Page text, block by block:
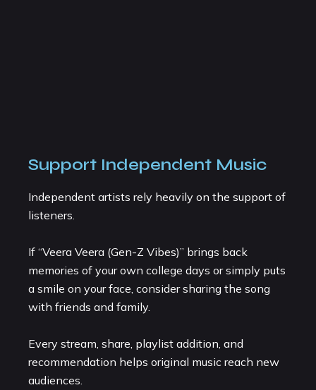
Support Independent Music
Independent artists rely heavily on the support of
listeners.
If “Veera Veera (Gen-Z Vibes)” brings back
memories of your own college days or simply puts
a smile on your face, consider sharing the song
with friends and family.
Every stream, share, playlist addition, and
recommendation helps original music reach new
audiences.